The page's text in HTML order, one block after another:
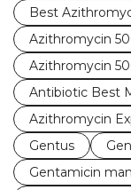
Best
Azithromycin
Azithromycin
Antibiotic Best
Azithromycin
Gentus
Gentamicin